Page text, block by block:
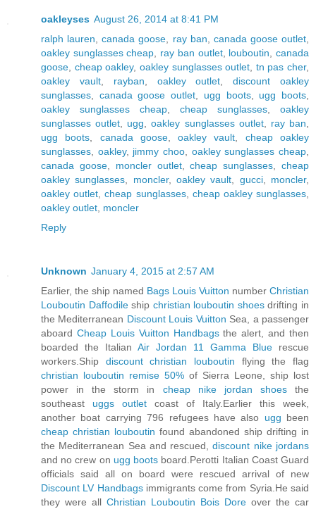
oakleyses August 26, 2014 at 8:41 PM
ralph lauren ,canada goose ray ban canada goose outlet
oakley sunglasses cheap
ray ban outlet, louboutin ,canada
goose cheap oakley, oakley sunglasses outlet tn pas cher,
oakley vault, rayban oakley outlet ,discount oakley
sunglasses
canada goose outlet ugg boots, ugg boots
oakley sunglasses cheap
cheap sunglasses
oakley
sunglasses outlet
ugg ,oakley sunglasses outlet, ray ban
ugg boots
canada goose,oakley vault
cheap oakley
sunglasses
oakley, jimmy choo oakley sunglasses cheap
canada goose, moncler outlet,cheap sunglasses ,cheap
oakley sunglasses
moncler,oakley vault gucci, moncler,
oakley outlet ,cheap sunglasses, cheap oakley sunglasses
oakley outlet moncler
Reply
Unknown January 4, 2015 at 2:57 AM
Earlier, the ship named Bags Louis Vuitton number Christian
Louboutin Daffodileship christian louboutin shoesdrifting in
the Mediterranean Discount Louis Vuitton Sea, a passenger
aboard Cheap Louis Vuitton Handbagsthe alert, and then
boarded the Italian Air Jordan 11 Gamma Blue rescue
workers.Ship discount christian louboutin flying the flag
christian louboutin remise 50% of Sierra Leone, ship lost
power in the storm in cheap nike jordan shoesthe
southeast uggs outlet coast of Italy.Earlier this week,
another boat carrying 796 refugees have also ugg been
cheap christian louboutin found abandoned ship drifting in
the Mediterranean Sea and rescued,discount nike jordans
and no crew on ugg boots board.Perotti Italian Coast Guard
officials said all on board were rescued arrival of new
Discount LV Handbagsimmigrants come from Syria.He said
they were all Christian Louboutin Bois Dore over the car